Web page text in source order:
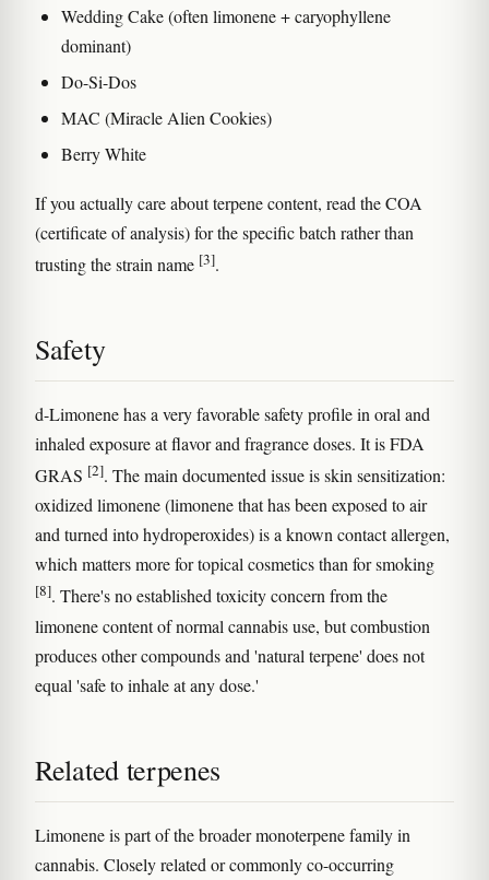
Wedding Cake (often limonene + caryophyllene
dominant)
Do-Si-Dos
MAC (Miracle Alien Cookies)
Berry White
If you actually care about terpene content, read the COA
(certificate of analysis) for the specific batch rather than
trusting the strain name [3].
Safety
d-Limonene has a very favorable safety profile in oral and
inhaled exposure at flavor and fragrance doses. It is FDA
GRAS [2]. The main documented issue is skin sensitization:
oxidized limonene (limonene that has been exposed to air
and turned into hydroperoxides) is a known contact allergen,
which matters more for topical cosmetics than for smoking
[8]. There's no established toxicity concern from the
limonene content of normal cannabis use, but combustion
produces other compounds and 'natural terpene' does not
equal 'safe to inhale at any dose.'
Related terpenes
Limonene is part of the broader monoterpene family in
cannabis. Closely related or commonly co-occurring